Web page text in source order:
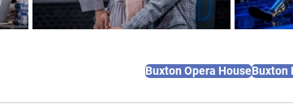
Buxton Opera HouseBuxton